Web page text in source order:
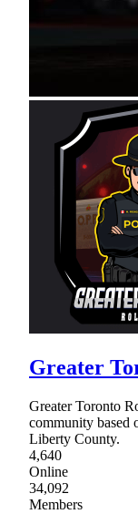
Greater
Greater Toronto
community based
Liberty County.
4,640
Online
34,092
Members